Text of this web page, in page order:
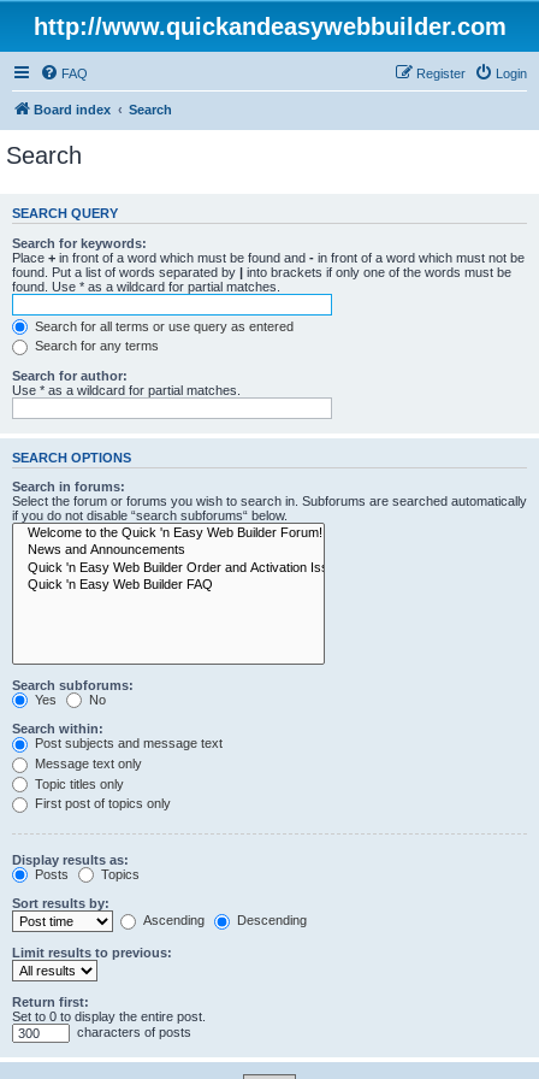
http://www.quickandeasywebbuilder.com
FAQ Login
Register
Board index Search
Search
SEARCH QUERY
Search for keywords:
Place + in front of a word which must be found and - in front of a word which must not be
found. Put a list of words separated by | into brackets if only one of the words must be
found. Use * as a wildcard for partial matches.
Search for all terms or use query as entered
Search for any terms
Search for author:
Use * as a wildcard for partial matches.
SEARCH OPTIONS
Search in forums:
Select the forum or forums you wish to search in. Subforums are searched automatically
if you do not disable “search subforums“ below.
Search subforums:
Yes
No
Search within:
Post subjects and message text
Message text only
Topic titles only
First post of topics only
Display results as:
Posts
Topics
Sort results by:
Ascending
Descending
Limit results to previous:
Return first:
Set to 0 to display the entire post.
characters of posts